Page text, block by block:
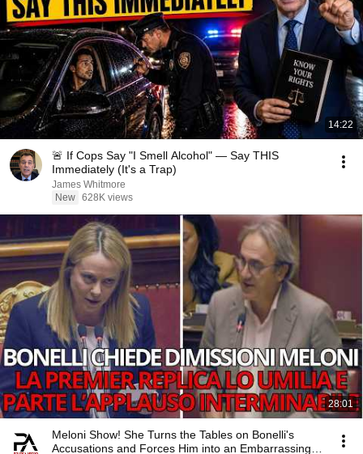
14:22
🚨 If Cops Say "I Smell Alcohol" — Say THIS
Immediately (It's a Trap)
James Whitmore
New 628K views
28:01
Meloni Show! She Turns the Tables on Bonelli's
Accusations and Forces Him into an Embarrassing